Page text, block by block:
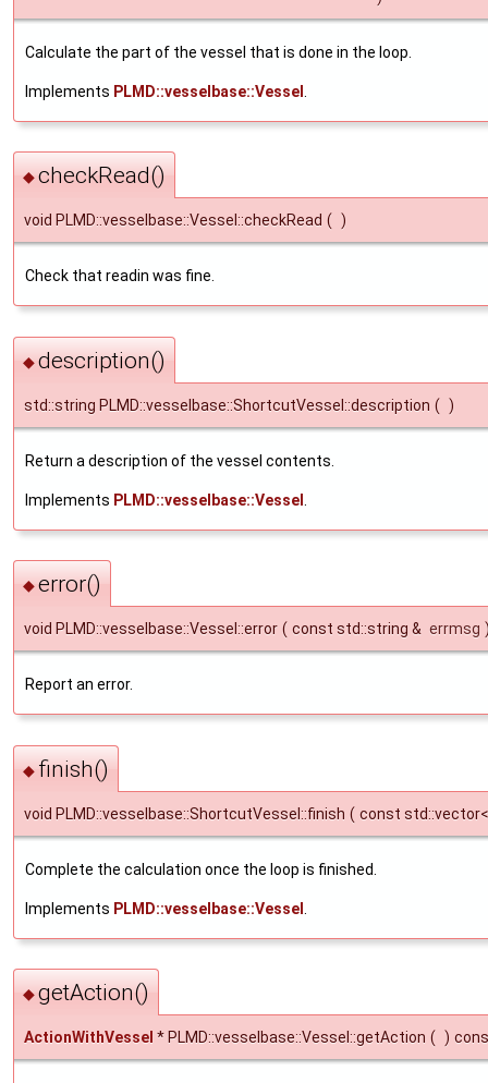
Calculate the part of the vessel that is done in the loop.
Implements PLMD::vesselbase::Vessel
◆checkRead()
void PLMD::vesselbase::Vessel::checkRead ( )
Check that readin was fine.
◆description()
std::string PLMD::vesselbase::ShortcutVessel::description ( )
Return a description of the vessel contents.
Implements PLMD::vesselbase::Vessel
◆error()
void PLMD::vesselbase::Vessel::error ( const std::string & errmsg
Report an error.
◆finish()
void PLMD::vesselbase::ShortcutVessel::finish ( const
Complete the calculation once the loop is finished.
Implements PLMD::vesselbase::Vessel
◆getAction()
ActionWithVessel * PLMD::vesselbase::Vessel::getAction ( )